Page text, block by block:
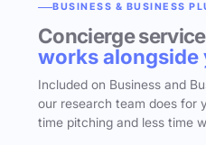
BUSINESS & BUSINESS
Concierge
works alongside
Included on Business and
our research team does for
time pitching and less time